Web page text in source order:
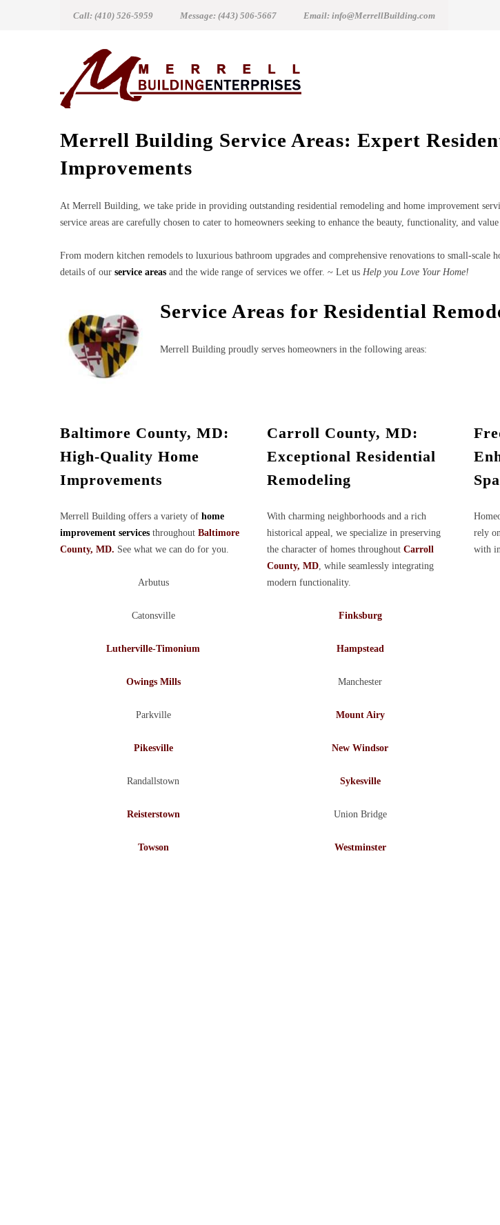
Call: (410) 526-5959 Message: (443) 506-5667 Email: info@MerrellBuilding.com
Merrell Building Service Areas: Expert
Improvements
At Merrell Building, we take pride in providing outstanding residential remodeling and home improvement
service areas are carefully chosen to cater to homeowners seeking to enhance the beauty, functionality, and
From modern kitchen remodels to luxurious bathroom upgrades and comprehensive renovations to small-
details of our service areas and the wide range of services we offer. ~ Let us Help you Love Your Home!
Service Areas for Residential
Merrell Building proudly serves homeowners in the following areas:
Baltimore County, MD:
High-Quality Home
Improvements
Merrell Building offers a variety of home
improvement services throughout Baltimore
County, MD. See what we can do for you.
Arbutus
Catonsville
Lutherville-Timonium
Owings Mills
Parkville
Pikesville
Randallstown
Reisterstown
Towson
Carroll County, MD:
Exceptional Residential
Remodeling
With charming neighborhoods and a rich
historical appeal, we specialize in preserving
the character of homes throughout Carroll
County, MD, while seamlessly integrating
modern functionality.
Finksburg
Hampstead
Manchester
Mount Airy
New Windsor
Sykesville
Union Bridge
Westminster
rely
with